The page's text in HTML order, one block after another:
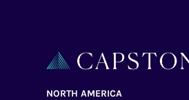
NORTH AMERICA